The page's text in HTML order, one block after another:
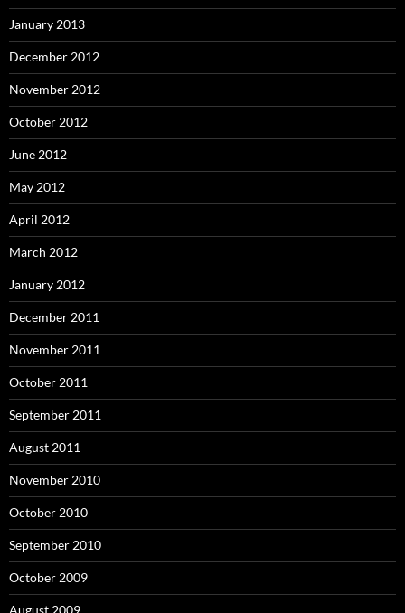
January 2013
December 2012
November 2012
October 2012
June 2012
May 2012
April 2012
March 2012
January 2012
December 2011
November 2011
October 2011
September 2011
August 2011
November 2010
October 2010
September 2010
October 2009
August 2009